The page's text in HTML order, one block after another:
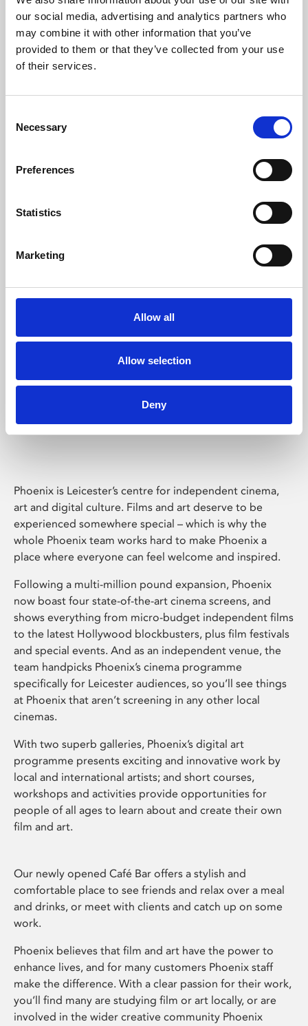
our social media, advertising and analytics partners who
may combine it with other information that you’ve
provided to them or that they’ve collected from your use
of their services.
Selection
Necessary
Preferences
Statistics
Marketing
Allow all
Allow selection
Deny
Learning & Education
Phoenix's short courses, talks, workshops and
Phoenix Leicester
Phoenix is Leicester’s centre for independent cinema,
art and digital culture. Films and art deserve to be
experienced somewhere special – which is why the
whole Phoenix team works hard to make Phoenix a
place where everyone can feel welcome and inspired.
Following a multi-million pound expansion, Phoenix
now boast four state-of-the-art cinema screens, and
shows everything from micro-budget independent films
to the latest Hollywood blockbusters, plus film festivals
and special events. And as an independent venue, the
team handpicks Phoenix’s cinema programme
specifically for Leicester audiences, so you’ll see things
at Phoenix that aren’t screening in any other local
cinemas.
With two superb galleries, Phoenix’s digital art
programme presents exciting and innovative work by
local and international artists; and short courses,
workshops and activities provide opportunities for
people of all ages to learn about and create their own
film and art.
Our newly opened Café Bar offers a stylish and
comfortable place to see friends and relax over a meal
and drinks, or meet with clients and catch up on some
work.
Phoenix believes that film and art have the power to
enhance lives, and for many customers Phoenix staff
make the difference. With a clear passion for their work,
you’ll find many are studying film or art locally, or are
involved in the wider creative community Phoenix